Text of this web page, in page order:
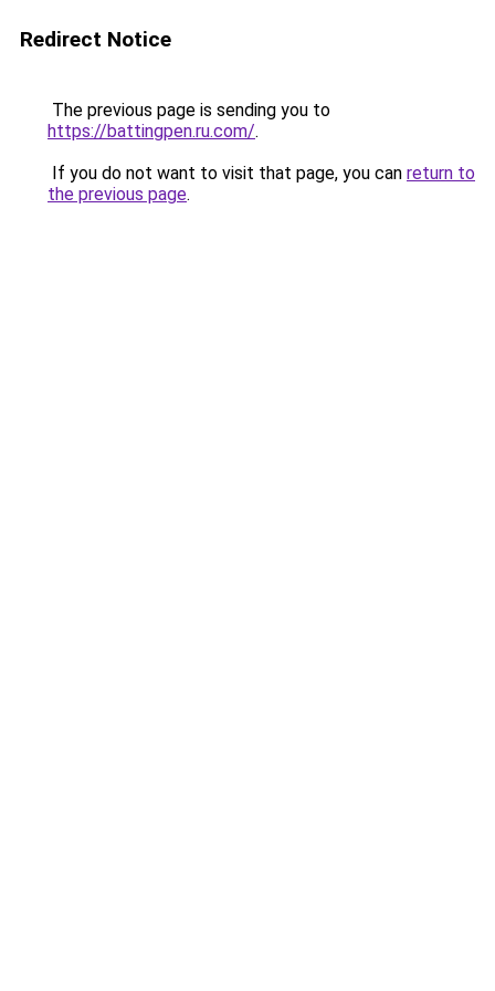
Redirect Notice
The previous page is sending you to
https://battingpen.ru.com/.
If you do not want to visit that page, you can return to
the previous page.